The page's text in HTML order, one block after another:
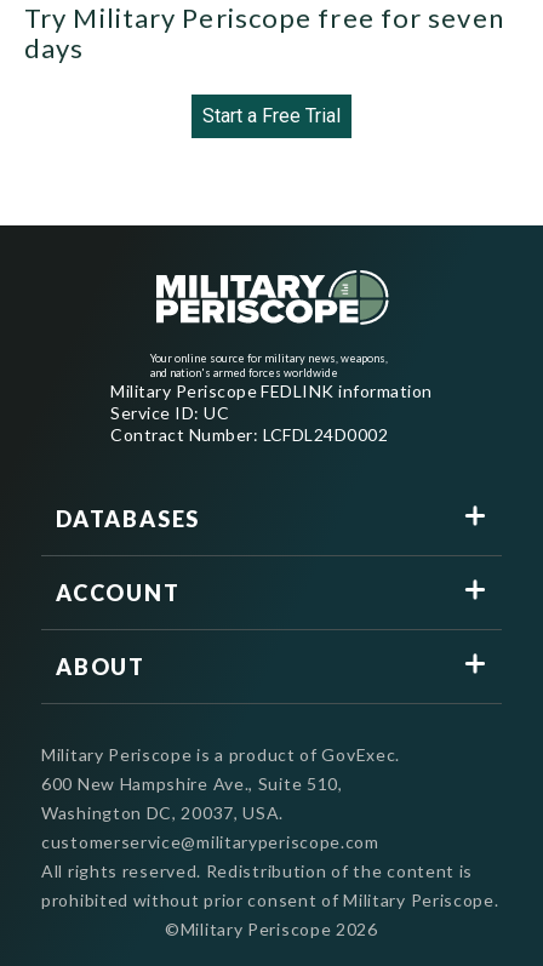
Try Military Periscope free for seven
days
Start a Free Trial
Your online source for military news, weapons,
and nation's armed forces worldwide
Military Periscope FEDLINK information
Service ID: UC
Contract Number: LCFDL24D0002
DATABASES
ACCOUNT
ABOUT
Military Periscope is a product of GovExec.
600 New Hampshire Ave., Suite 510,
Washington DC, 20037, USA.
customerservice@militaryperiscope.com
©Military Periscope 2026
All rights reserved. Redistribution of the content is
prohibited without prior consent of Military Periscope.